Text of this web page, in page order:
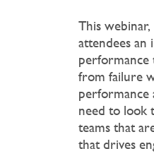
This webinar,
attendees an
performance
from failure
performance
need to look
teams that
that drives